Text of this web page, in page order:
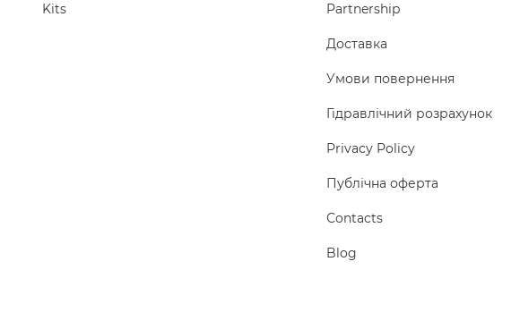
Kits Partnership
Доставка
Умови повернення
Гідравлічний розрахунок
Privacy Policy
Публічна оферта
Сontacts
Blog